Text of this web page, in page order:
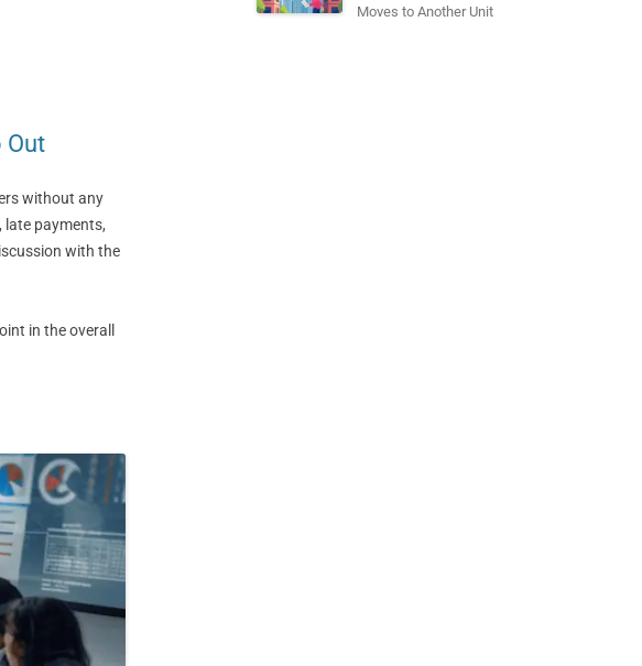
Out
without any
late payments,
with the
in the overall
Moves to Another Unit